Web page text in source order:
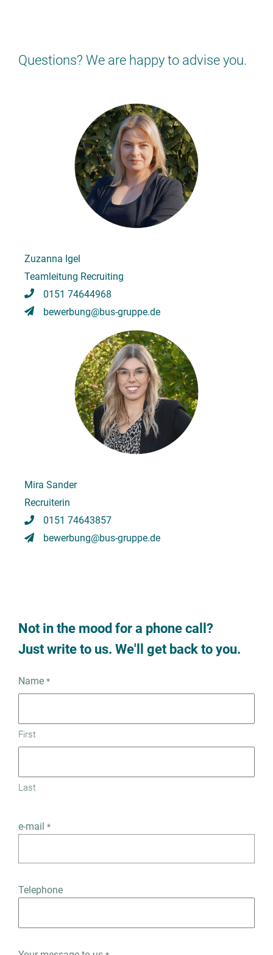
Questions? We are happy to advise you.
Zuzanna Igel
Teamleitung Recruiting
0151 74644968
bewerbung@bus-gruppe.de
Mira Sander
Recruiterin
0151 74643857
bewerbung@bus-gruppe.de
Not in the mood for a phone call?
Just write to us. We'll get back to you.
Name *
First
Last
e-mail *
Telephone